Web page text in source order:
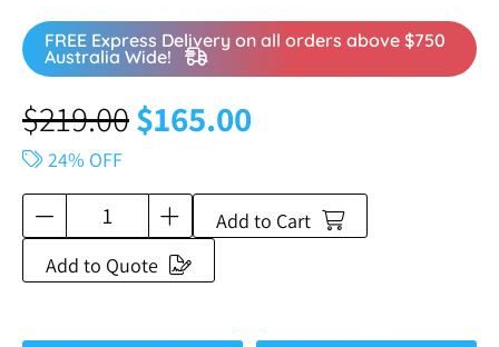
FREE Express Delivery on all orders above $750
Australia Wide!
$219.00$165.00
24% OFF
Add to Cart
Add to Quote